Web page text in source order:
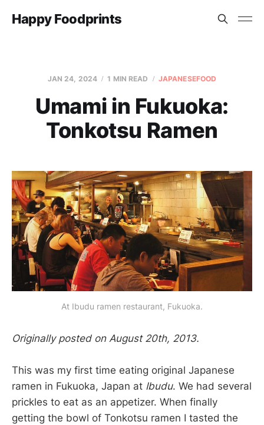
Happy Foodprints
JAN 24, 2024 1 MIN READ JAPANESEFOOD
Umami in Fukuoka:
Tonkotsu Ramen
At Ibudu ramen restaurant, Fukuoka.
Originally posted on August 20th, 2013.
This was my first time eating original Japanese
ramen in Fukuoka, Japan at Ibudu. We had several
prickles to eat as an appetizer. When finally
getting the bowl of Tonkotsu ramen I tasted the